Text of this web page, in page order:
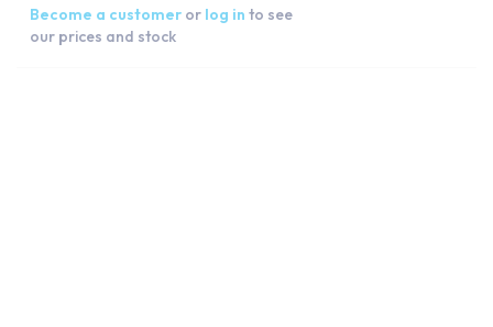
Become a customer or log in to see
our prices and stock